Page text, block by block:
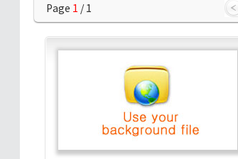
Page 1 / 1